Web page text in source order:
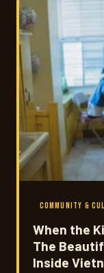
COMMUNITY &
When the
The
Inside